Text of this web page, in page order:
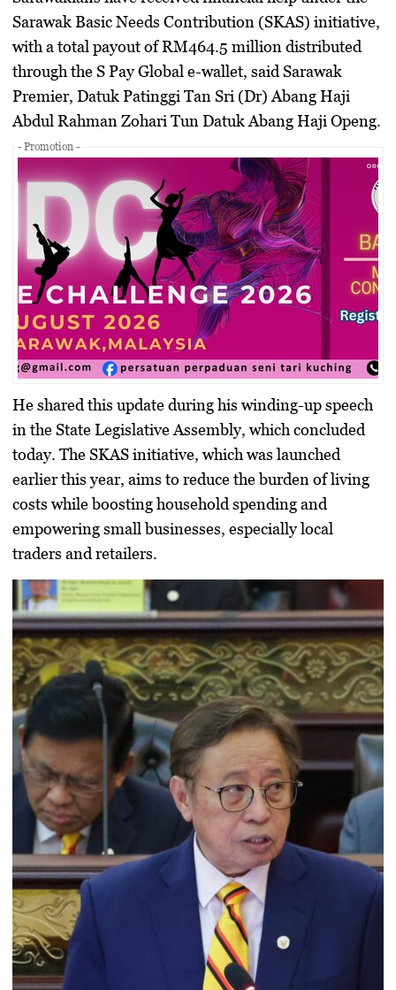
Sarawak Basic Needs Contribution (SKAS) initiative,
with a total payout ofRM464.5 milliondistributed
through theS Pay Global e-wallet, said Sarawak
Premier,Datuk Patinggi Tan Sri (Dr) Abang Haji
Abdul Rahman Zohari Tun Datuk Abang Haji Openg.
- Promotion -
He shared this update during his winding-up speech
in theState Legislative Assembly, which concluded
today. The SKAS initiative, which was launched
earlier this year, aims to reduce the burden of living
costs while boosting household spending and
empowering small businesses, especiallylocal
traders and retailers.